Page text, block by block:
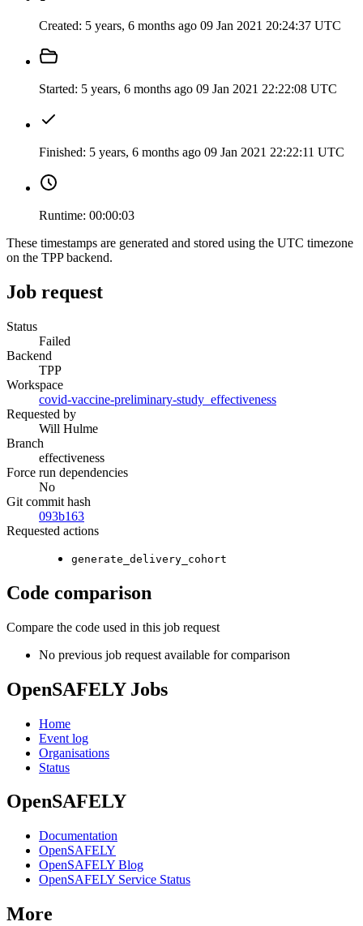
Created: 5 years, 6 months ago 09 Jan 2021 20:24:37 UTC
Started: 5 years, 6 months ago 09 Jan 2021 22:22:08 UTC
Finished: 5 years, 6 months ago 09 Jan 2021 22:22:11 UTC
Runtime: 00:00:03
These timestamps are generated and stored using the UTC timezone
on the TPP backend.
Job request
Status
Failed
Backend
TPP
Workspace
covid-vaccine-preliminary-study_effectiveness
Requested by
Will Hulme
Branch
effectiveness
Force run dependencies
No
Git commit hash
093b163
Requested actions
generate_delivery_cohort
Code comparison
Compare the code used in this job request
No previous job request available for comparison
OpenSAFELY Jobs
Home
Event log
Organisations
Status
OpenSAFELY
Documentation
OpenSAFELY
OpenSAFELY Blog
OpenSAFELY Service Status
More